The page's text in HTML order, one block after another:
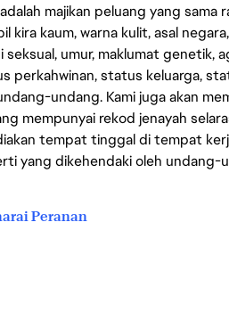
majikan peluang yang
kira kaum, warna kulit, asal
seksual, umur, maklumat genetik,
perkahwinan, status keluarga,
undang. Kami juga akan
mempunyai rekod jenayah
tempat tinggal di tempat
yang dikehendaki oleh undang-
Peranan